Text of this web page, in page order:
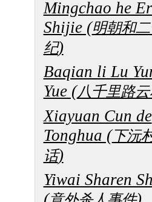
Mingchao he
Shijie (明朝和
纪)
Baqian li Lu
Yue (八千里路
Xiayuan Cun de
Tonghua (下沅
话)
Yiwai Sharen